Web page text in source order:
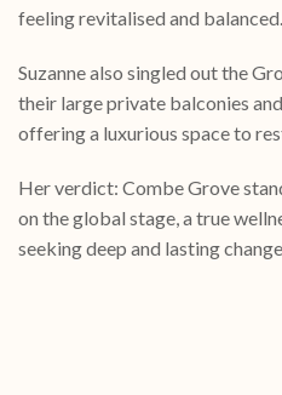
feeling revitalised and balanced.
Suzanne also singled out the
their large private balconies
offering a luxurious space to
Her verdict: Combe Grove
on the global stage, a true
seeking deep and lasting change.